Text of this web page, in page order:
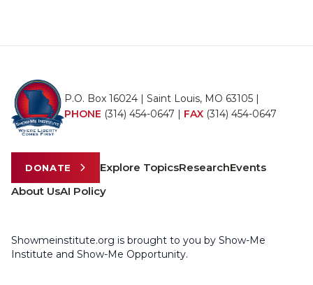
P.O. Box 16024 | Saint Louis, MO 63105 |
PHONE (314) 454-0647 | FAX (314) 454-0647
DONATE Explore TopicsResearchEvents
About UsAI Policy
Showmeinstitute.org is brought to you by Show-Me
Institute and Show-Me Opportunity.